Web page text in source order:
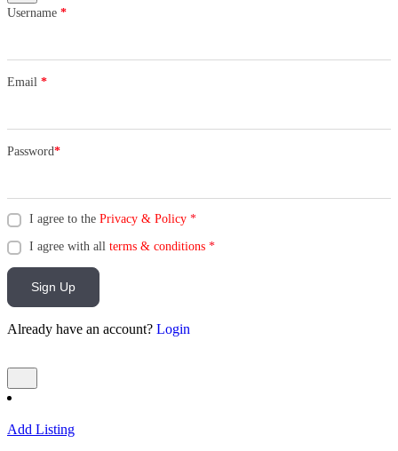
Username *
Email *
Password*
I agree to the Privacy & Policy *
I agree with all terms & conditions *
Sign Up
Already have an account? Login
Add Listing